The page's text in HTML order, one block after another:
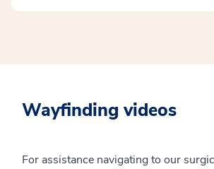
Wayfinding videos
For assistance navigating to our